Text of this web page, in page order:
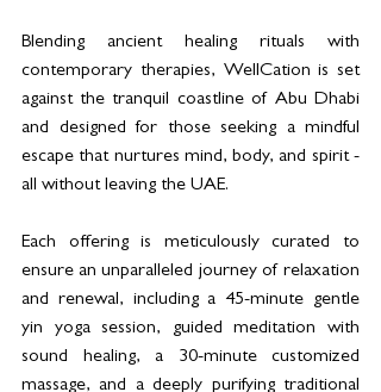
Blending ancient healing rituals with
contemporary therapies, WellCation is set
against the tranquil coastline of Abu Dhabi
and designed for those seeking a mindful
escape that nurtures mind, body, and spirit -
all without leaving the UAE.
Each offering is meticulously curated to
ensure an unparalleled journey of relaxation
and renewal, including a 45-minute gentle
yin yoga session, guided meditation with
sound healing, a 30-minute customized
massage, and a deeply purifying traditional